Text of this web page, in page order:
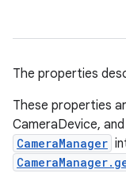
The properties
These properties
CameraDevice,
CameraManager